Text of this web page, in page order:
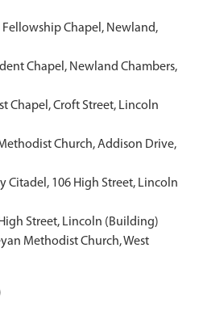
Chapel, Newland,
Chapel, Newland Chambers,
Chapel, Croft Street, Lincoln
Church, Addison Drive,
Citadel, 106 High Street, Lincoln
Street, Lincoln (Building)
Methodist Church, West